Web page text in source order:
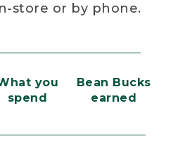
store or by phone.
you
spend
Bean Bucks
earned